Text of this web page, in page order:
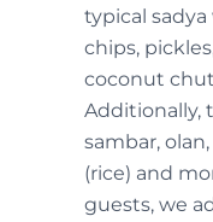
typical
chips,
coconut
Additionally,
sambar,
(rice) and
guests, we